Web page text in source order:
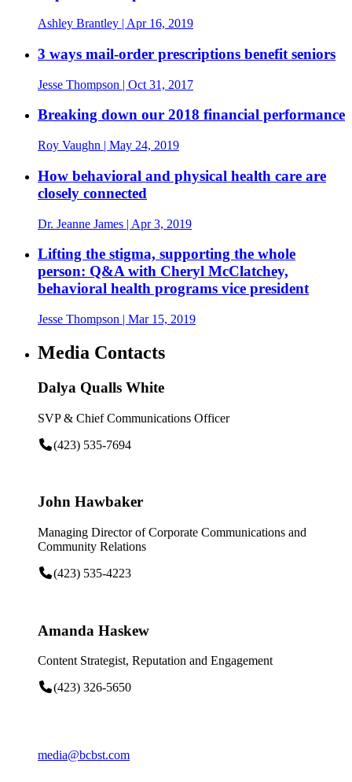
Ashley Brantley | Apr 16, 2019
3 ways mail-order prescriptions benefit seniors
Jesse Thompson | Oct 31, 2017
Breaking down our 2018 financial performance
Roy Vaughn | May 24, 2019
How behavioral and physical health care are
closely connected
Dr. Jeanne James | Apr 3, 2019
Lifting the stigma, supporting the whole
person: Q&A with Cheryl McClatchey,
behavioral health programs vice president
Jesse Thompson | Mar 15, 2019
Media Contacts
Dalya Qualls White
SVP & Chief Communications Officer
(423) 535-7694
John Hawbaker
Managing Director of Corporate Communications and
Community Relations
(423) 535-4223
Amanda Haskew
Content Strategist, Reputation and Engagement
(423) 326-5650
media@bcbst.com